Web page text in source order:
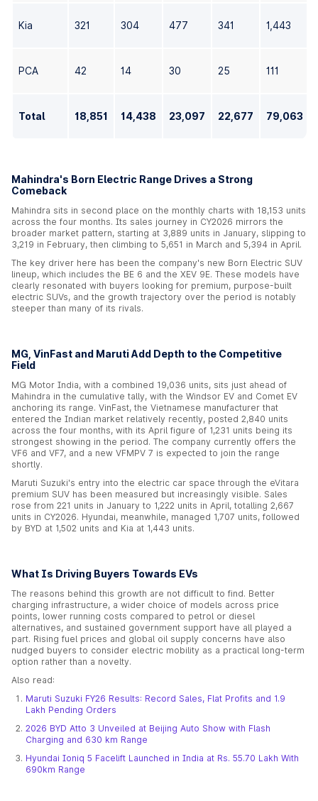
Kia 321 304 477 341 1,443
PCA 42 14 30 25 111
Total 18,851 14,438 23,097 22,677 79,063
Mahindra's Born Electric Range Drives a Strong
Comeback
Mahindra sits in second place on the monthly charts with 18,153 units
across the four months. Its sales journey in CY2026 mirrors the
broader market pattern, starting at 3,889 units in January, slipping to
3,219 in February, then climbing to 5,651 in March and 5,394 in April.
The key driver here has been the company's new Born Electric SUV
lineup, which includes the BE 6 and the XEV 9E. These models have
clearly resonated with buyers looking for premium, purpose-built
electric SUVs, and the growth trajectory over the period is notably
steeper than many of its rivals.
MG, VinFast and Maruti Add Depth to the Competitive
Field
MG Motor India, with a combined 19,036 units, sits just ahead of
Mahindra in the cumulative tally, with the Windsor EV and Comet EV
anchoring its range. VinFast, the Vietnamese manufacturer that
entered the Indian market relatively recently, posted 2,840 units
across the four months, with its April figure of 1,231 units being its
strongest showing in the period. The company currently offers the
VF6 and VF7, and a new VFMPV 7 is expected to join the range
shortly.
Maruti Suzuki's entry into the electric car space through the eVitara
premium SUV has been measured but increasingly visible. Sales
rose from 221 units in January to 1,222 units in April, totalling 2,667
units in CY2026. Hyundai, meanwhile, managed 1,707 units, followed
by BYD at 1,502 units and Kia at 1,443 units.
What Is Driving Buyers Towards EVs
The reasons behind this growth are not difficult to find. Better
charging infrastructure, a wider choice of models across price
points, lower running costs compared to petrol or diesel
alternatives, and sustained government support have all played a
part. Rising fuel prices and global oil supply concerns have also
nudged buyers to consider electric mobility as a practical long-term
option rather than a novelty.
Also read:
Maruti Suzuki FY26 Results: Record Sales, Flat Profits and 1.9
Lakh Pending Orders
2026 BYD Atto 3 Unveiled at Beijing Auto Show with Flash
Charging and 630 km Range
Hyundai Ioniq 5 Facelift Launched in India at Rs. 55.70 Lakh With
690km Range